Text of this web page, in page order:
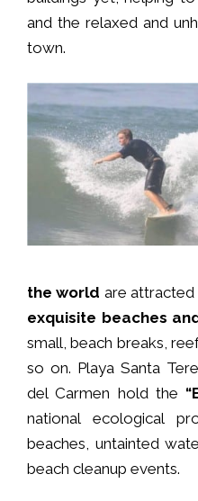
and the relaxed and
town.
the world are
exquisite beaches
small, beach breaks,
so on. Playa Santa
del Carmen hold the
national ecological
beaches, untainted
beach cleanup events.